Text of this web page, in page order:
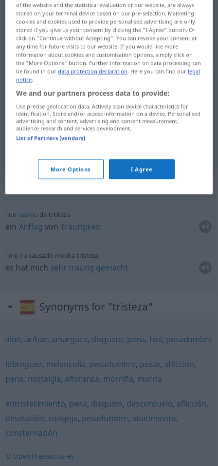
Overview of all translations
(For more details, click/tap on the translation)
Traurigkeit, Trauer, Trost-, Freudlosigkeit
Trauer tristezapor decepción, muerte
Context sentences for "tristeza"
un asomo de tristeza
ein Anflug vonTraurigkeit
me ha causado mucha tristeza
es hat mich sehr traurig gemacht
Synonyms for "tristeza"
aloe, acíbar, amargura, disgusto, pena, hiel, pesadumbre
lobreguez, melancolía, pesadumbre, pesar, aflicción,
pena, nostalgia, añoranza, morriña, murria
entristecimiento, pena, disgusto, desconsuelo, aflicción,
desolación, congoja, pesadumbre, abatimiento,
consternación
© OpenThesaurus-es
of the website and the statistical evaluation of our website, are always
stored on your terminal device based on our pre-selection. Marketing
cookies and cookies used to provide personalised advertising are only
stored if you give us your consent by clicking the "I Agree" button. Or
click on "Continue without Accepting". You can revoke your consent at
any time for future visits to our website. If you would like more
information about cookies and customisation options, simply click on
the "More Options" button. Further information on data processing can
be found in ourdata protection declaration. Here you can find our legal
notice.
We and our partners process data to provide:
Use precise geolocation data. Actively scan device characteristics for
identification. Store and/or access information on a device. Personalised
advertising and content, advertising and content measurement,
audience research and services development.
List of Partners (vendors)
More Options I Agree